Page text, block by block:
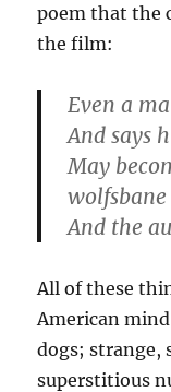
poem that the
the film:
Even a
And says
May
And the
All of these
American
dogs; strange,
superstitious